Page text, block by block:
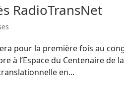
RadioTransNet
pour la première fois au
à l’Espace du Centenaire de
en...